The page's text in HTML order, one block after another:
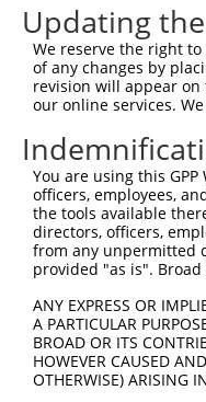
Updating
We reserve the right
of any changes by
revision will appear on
our online services.
You are using this
officers, employees,
the tools available
directors, officers,
from any unpermitted
provided "as is".
ANY EXPRESS OR
A PARTICULAR
BROAD OR ITS
HOWEVER CAUSED
OTHERWISE) ARISING
Contact Us|Terms